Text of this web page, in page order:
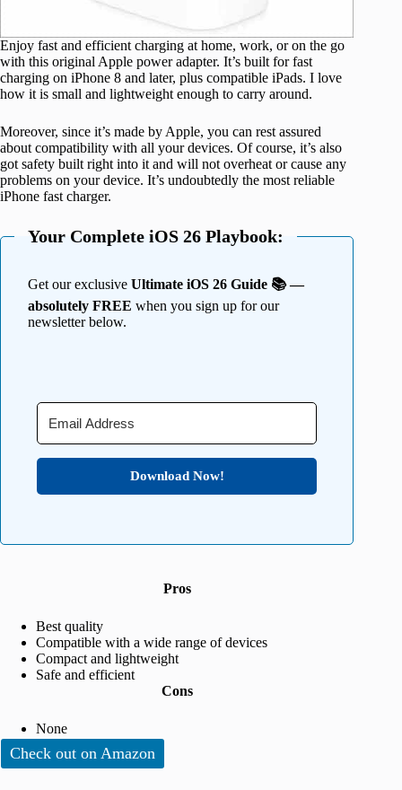
Enjoy fast and efficient charging at home, work, or on the go
with this original Apple power adapter. It’s built for fast
charging on iPhone 8 and later, plus compatible iPads. I love
how it is small and lightweight enough to carry around.
Moreover, since it’s made by Apple, you can rest assured
about compatibility with all your devices. Of course, it’s also
got safety built right into it and will not overheat or cause any
problems on your device. It’s undoubtedly the most reliable
iPhone fast charger.
Your Complete iOS 26 Playbook:
Get our exclusive Ultimate iOS 26 Guide 📚 —
absolutely FREE when you sign up for our
newsletter below.
Download Now!
Pros
Best quality
Compatible with a wide range of devices
Compact and lightweight
Safe and efficient
Cons
None
Check out on Amazon